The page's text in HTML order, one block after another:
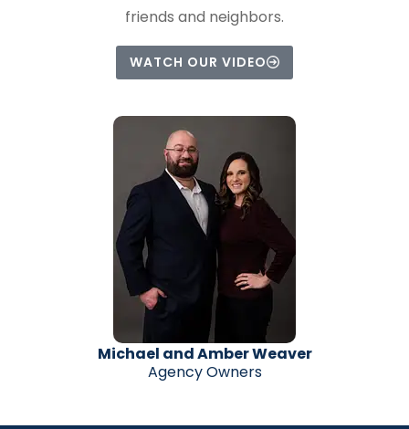
friends and neighbors.
WATCH OUR VIDEO
Michael and Amber Weaver
Agency Owners